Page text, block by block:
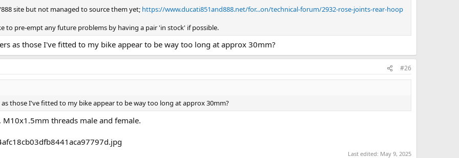
site but not managed to source them yet; https://www.ducati851and888.net/for...on/technical-forum/2932-rose-joints-rear-hoop
to pre-empt any future problems by having a pair 'in stock' if possible.
as those I've fitted to my bike appear to be way too long at approx 30mm?
#26
those I've fitted to my bike appear to be way too long at approx 30mm?
threads male and female.
Last edited: May 9, 2025